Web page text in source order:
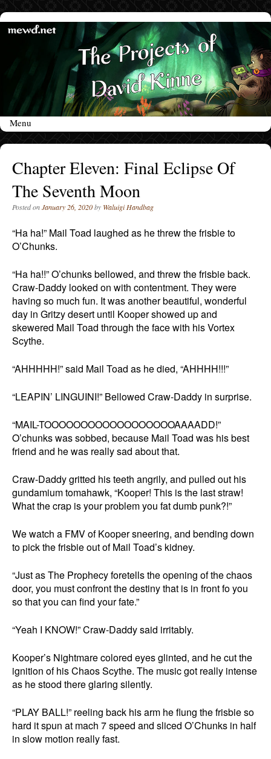
Menu
Skip to content
Chapter Eleven: Final Eclipse Of
The Seventh Moon
Posted onJanuary 26, 2020by Waluigi Handbag
“Ha ha!” Mail Toad laughed as he threw the frisbie to
O’Chunks.
“Ha ha!!” O’chunks bellowed, and threw the frisbie back.
Craw-Daddy looked on with contentment. They were
having so much fun. It was another beautiful, wonderful
day in Gritzy desert until Kooper showed up and
skewered Mail Toad through the face with his Vortex
Scythe.
“AHHHHH!” said Mail Toad as he died, “AHHHH!!!”
“LEAPIN’ LINGUINI!” Bellowed Craw-Daddy in surprise.
“MAIL-TOOOOOOOOOOOOOOOOOOAAAADD!”
O’chunks was sobbed, because Mail Toad was his best
friend and he was really sad about that.
Craw-Daddy gritted his teeth angrily, and pulled out his
gundamium tomahawk, “Kooper! This is the last straw!
What the crap is your problem you fat dumb punk?!”
We watch a FMV of Kooper sneering, and bending down
to pick the frisbie out of Mail Toad’s kidney.
“Just as The Prophecy foretells the opening of the chaos
door, you must confront the destiny that is in front fo you
so that you can find your fate.”
“Yeah I KNOW!” Craw-Daddy said irritably.
Kooper’s Nightmare colored eyes glinted, and he cut the
ignition of his Chaos Scythe. The music got really intense
as he stood there glaring silently.
“PLAY BALL!” reeling back his arm he flung the frisbie so
hard it spun at mach 7 speed and sliced O’Chunks in half
in slow motion really fast.